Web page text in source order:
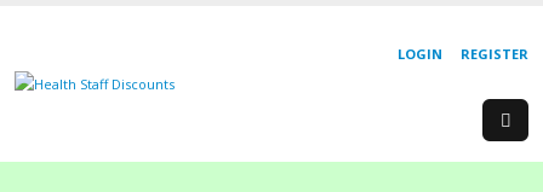
REGISTER
LOGIN